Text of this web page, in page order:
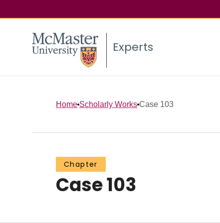
Experts
Home Scholarly Works Case 103
Chapter
Case 103